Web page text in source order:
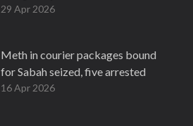
29 Apr 2026
Meth in courier packages bound
for Sabah seized, five arrested
16 Apr 2026